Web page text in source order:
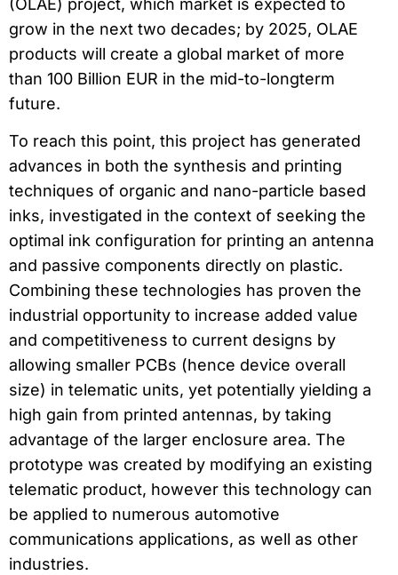
(OLAE) project, which market is expected to
grow in the next two decades; by 2025, OLAE
products will create a global market of more
than 100 Billion EUR in the mid-to-longterm
future.
To reach this point, this project has generated
advances in both the synthesis and printing
techniques of organic and nano-particle based
inks, investigated in the context of seeking the
optimal ink configuration for printing an antenna
and passive components directly on plastic.
Combining these technologies has proven the
industrial opportunity to increase added value
and competitiveness to current designs by
allowing smaller PCBs (hence device overall
size) in telematic units, yet potentially yielding a
high gain from printed antennas, by taking
advantage of the larger enclosure area. The
prototype was created by modifying an existing
telematic product, however this technology can
be applied to numerous automotive
communications applications, as well as other
industries.